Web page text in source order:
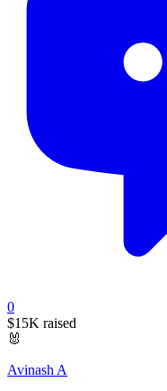
0
$15K raised
🐰
Avinash A